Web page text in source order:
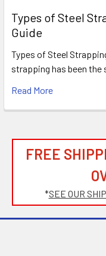
Types of Steel
Guide
Types of Steel
strapping has been
Read More
FREE
*SEE OUR